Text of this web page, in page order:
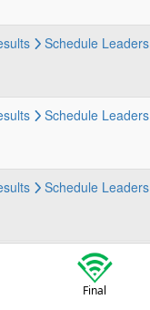
Schedule Leaders
Schedule Leaders
Schedule Leaders
Final